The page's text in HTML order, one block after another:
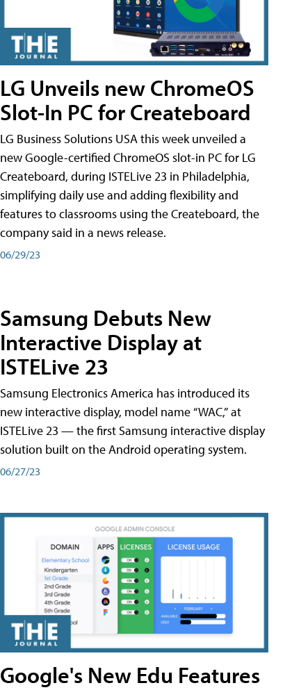
LG Unveils new ChromeOS
Slot-In PC for Createboard
LG Business Solutions USA this week unveiled a
new Google-certified ChromeOS slot-in PC for LG
Createboard, during ISTELive 23 in Philadelphia,
simplifying daily use and adding flexibility and
features to classrooms using the Createboard, the
company said in a news release.
06/29/23
Samsung Debuts New
Interactive Display at
ISTELive 23
Samsung Electronics America has introduced its
new interactive display, model name “WAC,” at
ISTELive 23 — the first Samsung interactive display
solution built on the Android operating system.
06/27/23
Google's New Edu Features